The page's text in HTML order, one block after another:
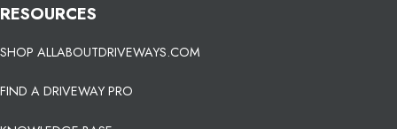
RESOURCES
SHOP ALLABOUTDRIVEWAYS.COM
FIND A DRIVEWAY PRO